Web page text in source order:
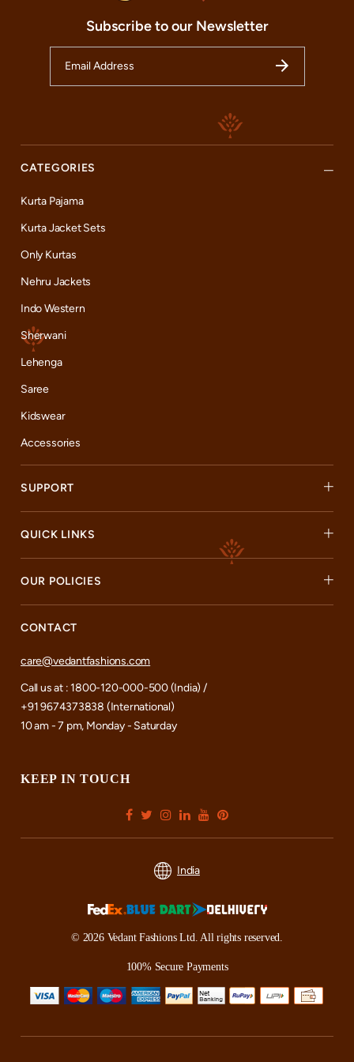
to complement your personality and occasion, including the
Beyond the beautifully curated clothing range, our store offers a
ensuring the perfect fit with our alteration services, we strive to
make each visit memorable. So, whether you are a resident of
Secunderabad or just passing through, we invite you to
store. Come, celebrate with us, and be a part of our grand
Subscribe to our Newsletter
CATEGORIES
Kurta Pajama
Kurta Jacket Sets
Only Kurtas
Nehru Jackets
Indo Western
Sherwani
Lehenga
Saree
Kidswear
Accessories
SUPPORT
QUICK LINKS
OUR POLICIES
CONTACT
care@vedantfashions.com
Call us at : 1800-120-000-500 (India) /
+91 9674373838 (International)
10 am - 7 pm, Monday - Saturday
KEEP IN TOUCH
India
© 2026 Vedant Fashions Ltd. All rights reserved.
100% Secure Payments